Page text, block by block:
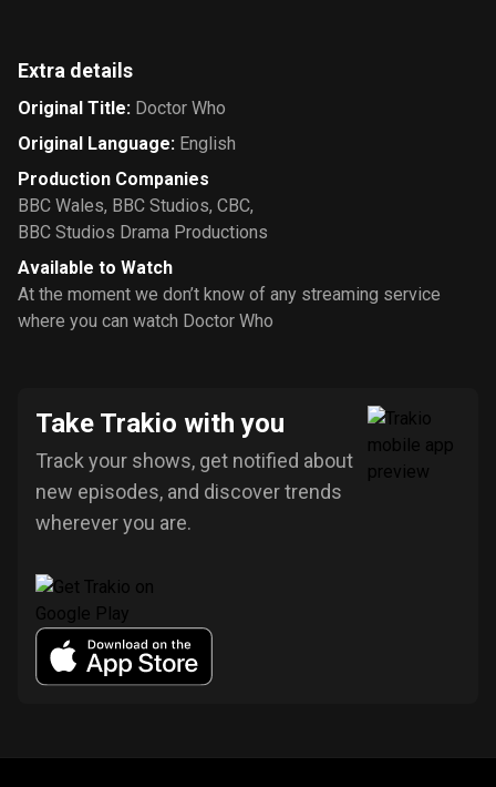
Extra details
Original Title: Doctor Who
Original Language: English
Production Companies
BBC Wales, BBC Studios, CBC,
BBC Studios Drama Productions
Available to Watch
At the moment we don’t know of any streaming service
where you can watch Doctor Who
Take Trakio with you
Track your shows, get notified about
new episodes, and discover trends
wherever you are.